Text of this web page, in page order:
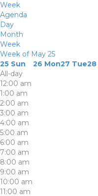
Week
Agenda
Day
Month
Week
Week of May 25
25 Sun 26 Mon27 Tue28
All-day
12:00 am
1:00 am
2:00 am
3:00 am
4:00 am
5:00 am
6:00 am
7:00 am
8:00 am
9:00 am
10:00 am
11:00 am